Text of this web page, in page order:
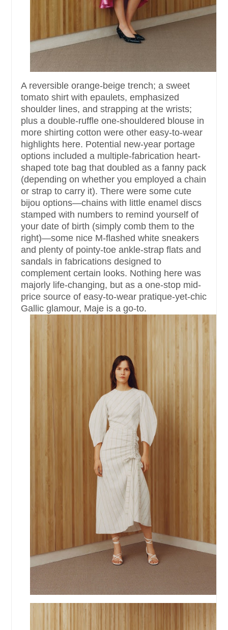
A reversible orange-beige trench; a sweet
tomato shirt with epaulets, emphasized
shoulder lines, and strapping at the wrists;
plus a double-ruffle one-shouldered blouse in
more shirting cotton were other easy-to-wear
highlights here. Potential new-year portage
options included a multiple-fabrication heart-
shaped tote bag that doubled as a fanny pack
(depending on whether you employed a chain
or strap to carry it). There were some cute
bijou options—chains with little enamel discs
stamped with numbers to remind yourself of
your date of birth (simply comb them to the
right)—some nice M-flashed white sneakers
and plenty of pointy-toe ankle-strap flats and
sandals in fabrications designed to
complement certain looks. Nothing here was
majorly life-changing, but as a one-stop mid-
price source of easy-to-wear pratique-yet-chic
Gallic glamour, Maje is a go-to.